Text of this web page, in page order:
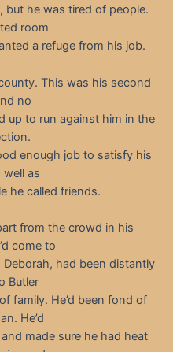
but he was tired of people.
room
a refuge from his job.
This was his second
no
up to run against him in the
enough job to satisfy his
well as
he called friends.
from the crowd in his
come to
had been distantly
Butler
family. He’d been fond of
He’d
made sure he had heat